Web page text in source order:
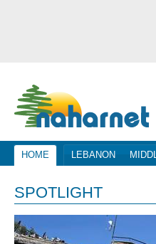
HOME LEBANON
SPOTLIGHT